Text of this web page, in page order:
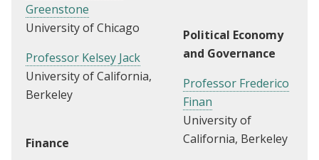
Greenstone
University of Chicago
Professor Kelsey Jack
University of California,
Berkeley
Finance
Political Economy
and Governance
Professor Frederico
Finan
University of
California, Berkeley